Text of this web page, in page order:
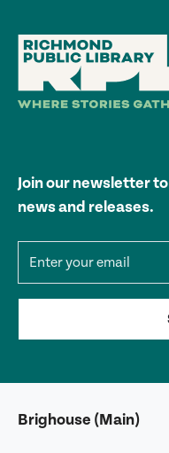
Join our newsletter
news and releases.
Brighouse (Main)